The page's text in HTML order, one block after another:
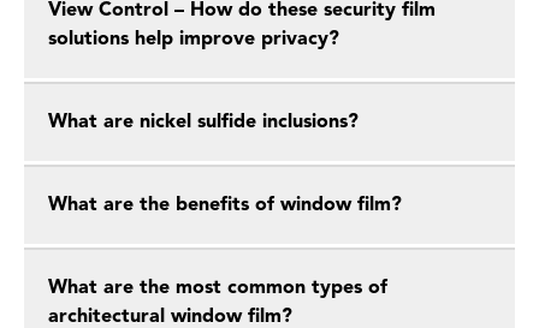
View Control – How do these security film
solutions help improve privacy?
What are nickel sulfide inclusions?
What are the benefits of window film?
What are the most common types of
architectural window film?